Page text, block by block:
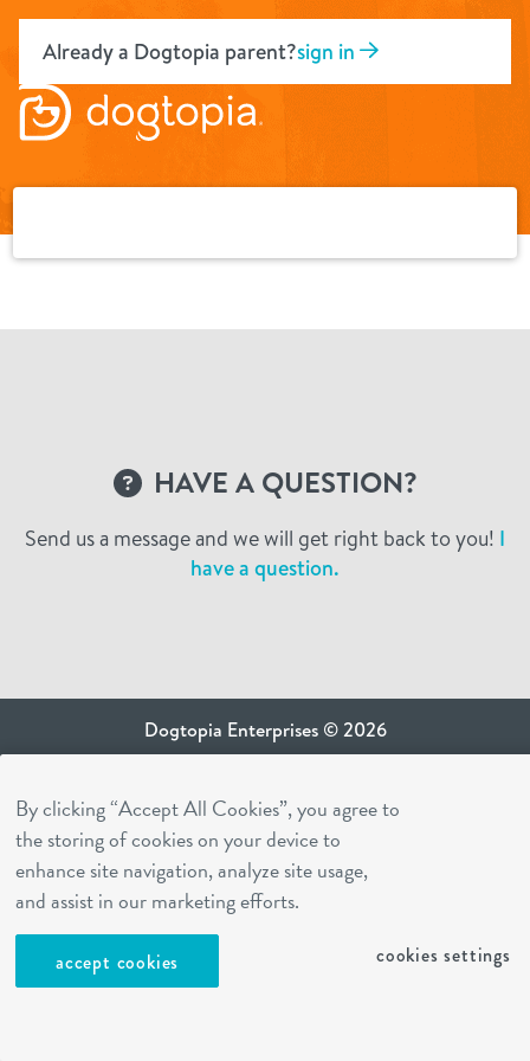
contentAlready a Dogtopia parent?sign in
HAVE A QUESTION?
Send us a message and we will get right back to you! I
have a question.
Dogtopia Enterprises © 2026
ca privacy terms
terms of use
sms terms
Dogtopia app
By clicking “Accept All Cookies”, you agree to
the storing of cookies on your device to
enhance site navigation, analyze site usage,
and assist in our marketing efforts.
accept cookies cookies settings